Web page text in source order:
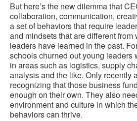
But here’s the new dilemma that
collaboration, communication,
a set of behaviors that require
and mindsets that are different
leaders have learned in the past.
schools churned out young leaders
in areas such as logistics, supply
analysis and the like. Only recently
recognizing that those business
enough on their own. They also
environment and culture in which
behaviors can thrive.